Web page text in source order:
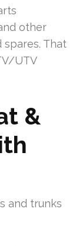
other
That
UTV
&
and trunks